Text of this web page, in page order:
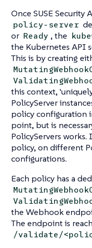
Once SUSE Security
policy-server
or Ready , the
the Kubernetes API
This is by creating
this context,
PolicyServer
policy configuration
point, but is
PolicyServers works.
policy, on different
configurations.
Each policy has a
the Webhook
The endpoint is
/validate/